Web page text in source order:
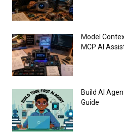
Model
MCP AI
Build AI
Guide